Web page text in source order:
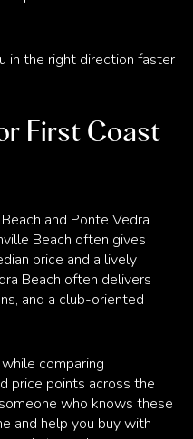
in the right direction faster
First Coast
and Ponte Vedra
Beach often gives
price and a lively
Beach often delivers
and a club-oriented
comparing
price points across the
who knows these
and help you buy with